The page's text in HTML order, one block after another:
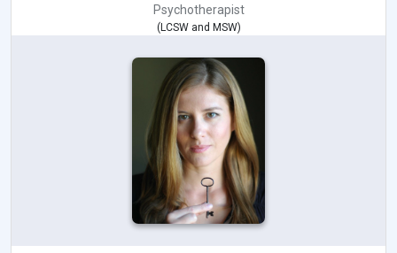
Psychotherapist
( LCSWand MSW)